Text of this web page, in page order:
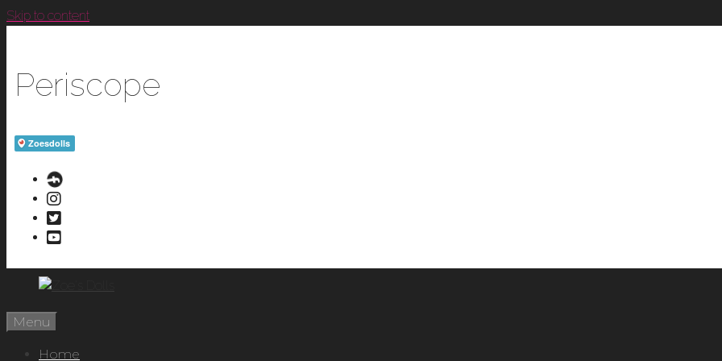
Skip to content
Periscope
Menu
Home